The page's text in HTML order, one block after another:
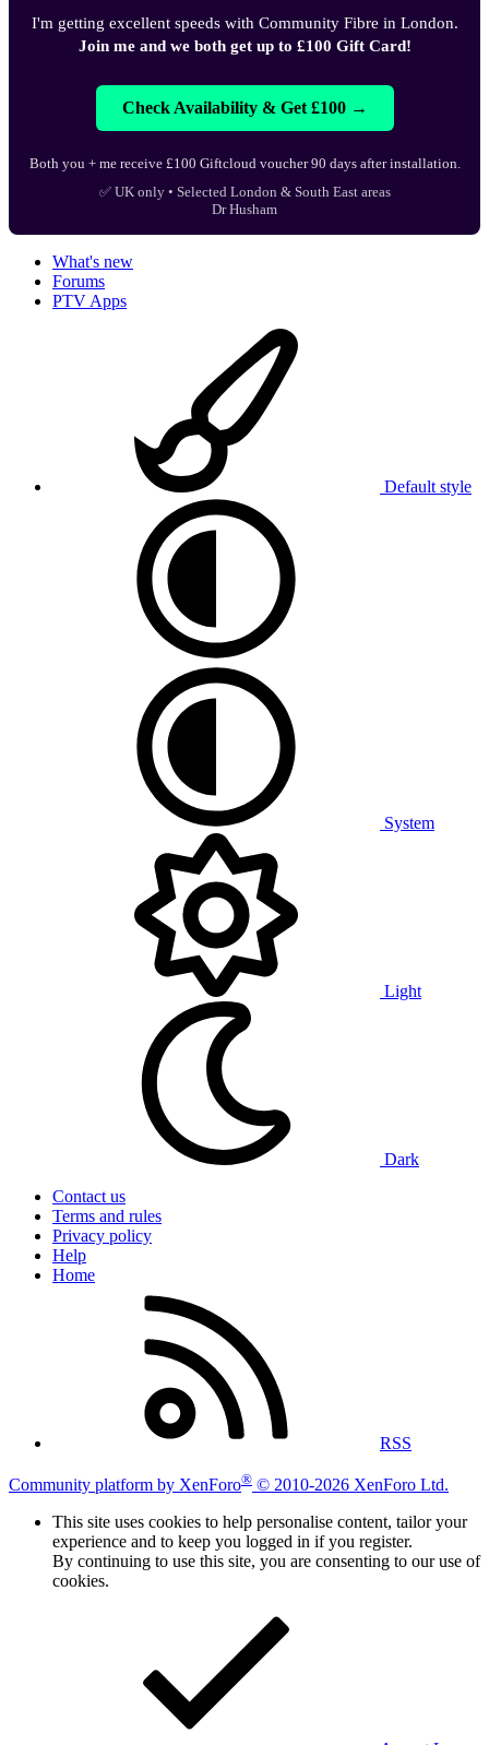
I'm getting excellent speeds with Community Fibre in London.
Join me and we both get up to £100 Gift Card!
Check Availability & Get £100 →
Both you + me receive £100 Giftcloud voucher 90 days after installation.
✅ UK only • Selected London & South East areas
Dr Husham
What's new
Forums
PTV Apps
Default style
System
Light
Dark
Contact us
Terms and rules
Privacy policy
Help
Home
RSS
Community platform by XenForo® © 2010-2026 XenForo Ltd.
This site uses cookies to help personalise content, tailor your
experience and to keep you logged in if you register.
By continuing to use this site, you are consenting to our use of
cookies.